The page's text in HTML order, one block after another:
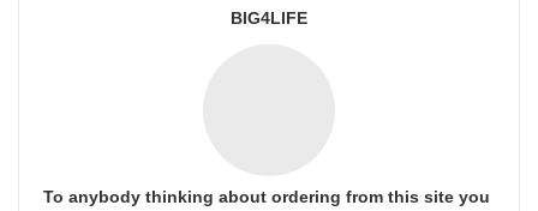
BIG4LIFE
To anybody thinking about ordering from this site you